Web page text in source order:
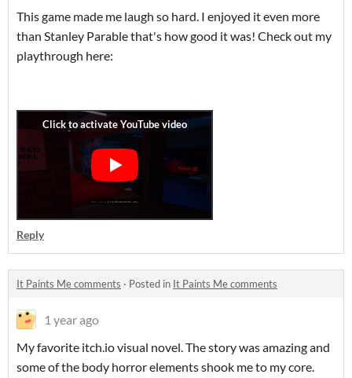
This game made me laugh so hard. I enjoyed it even more
than Stanley Parable that's how good it was! Check out my
playthrough here:
Reply
It Paints Me comments · Posted in It Paints Me comments
1 year ago
My favorite itch.io visual novel. The story was amazing and
some of the body horror elements shook me to my core.